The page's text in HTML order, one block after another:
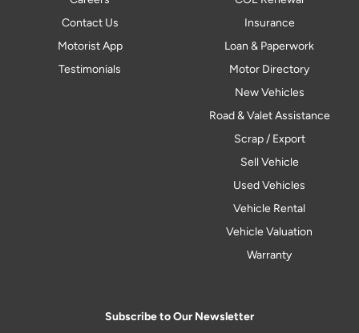
Contact Us
Motorist App
Testimonials
Insurance
Loan & Paperwork
Motor Directory
New Vehicles
Road & Valet Assistance
Scrap / Export
Sell Vehicle
Used Vehicles
Vehicle Rental
Vehicle Valuation
Warranty
Subscribe to Our Newsletter